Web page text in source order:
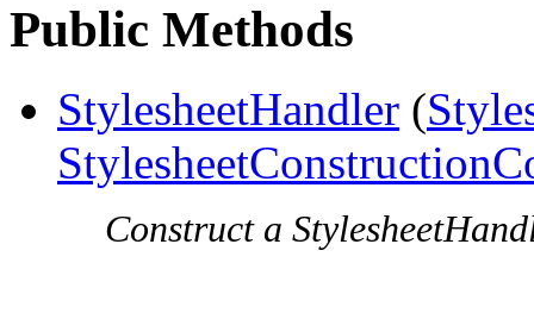
Public Methods
StylesheetHandler (
Construct a